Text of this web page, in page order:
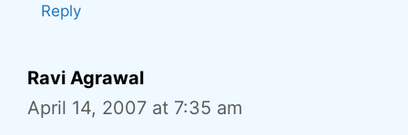
Reply
Ravi Agrawal
April 14, 2007 at 7:35 am